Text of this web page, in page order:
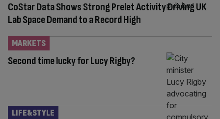
CoStar Data Shows Strong Prelet Activity Driving UK
Lab Space Demand to a Record High
Second time lucky for Lucy Rigby?
MARKETS
LIFE&STYLE